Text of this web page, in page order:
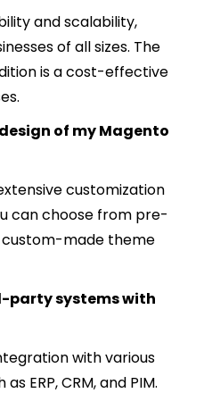
and scalability,
of all sizes. The
is a cost-effective
of my Magento
customization
can choose from pre-
made theme
party systems with
with various
ERP, CRM, and PIM.